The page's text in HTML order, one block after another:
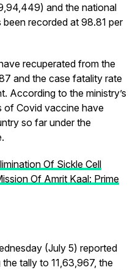
and the national
recorded at 98.81 per
recuperated from the
and the case fatality rate
According to the ministry’s
of Covid vaccine have
so far under the
Of Sickle Cell
Of Amrit Kaal: Prime
(July 5) reported
tally to 11,63,967, the